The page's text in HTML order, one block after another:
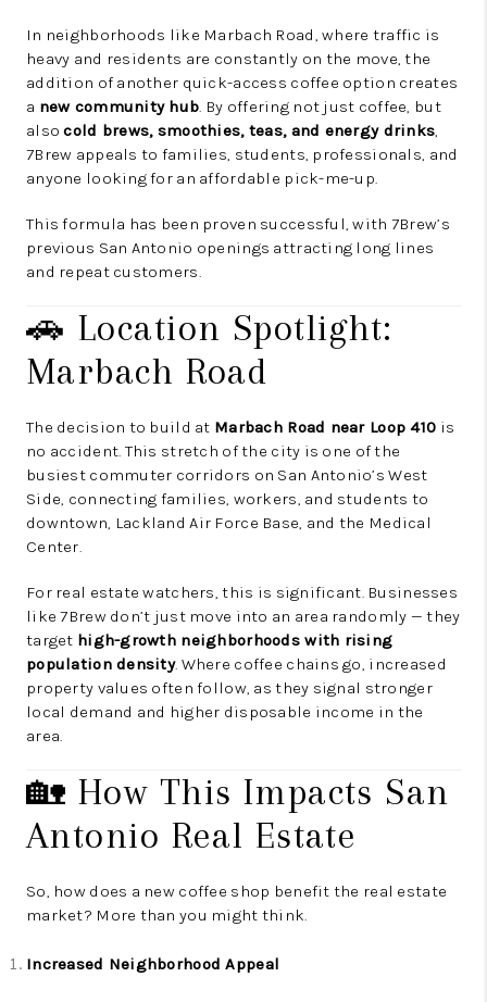
In neighborhoods like Marbach Road, where traffic is
heavy and residents are constantly on the move, the
addition of another quick-access coffee option creates
a new community hub. By offering not just coffee, but
alsocold brews, smoothies, teas, and energy drinks,
7Brew appeals to families, students, professionals, and
anyone looking for an affordable pick-me-up.
This formula has been proven successful, with 7Brew’s
previous San Antonio openings attracting long lines
and repeat customers.
🚗 Location Spotlight:
Marbach Road
The decision to build at Marbach Road near Loop 410 is
no accident. This stretch of the city is one of the
busiest commuter corridors on San Antonio’s West
Side, connecting families, workers, and students to
downtown, Lackland Air Force Base, and the Medical
Center.
For real estate watchers, this is significant. Businesses
like 7Brew don’t just move into an area randomly — they
target high-growth neighborhoods with rising
population density. Where coffee chains go, increased
property values often follow, as they signal stronger
local demand and higher disposable income in the
area.
🏡 How This Impacts San
Antonio Real Estate
So, how does a new coffee shop benefit the real estate
market? More than you might think.
Increased Neighborhood Appeal